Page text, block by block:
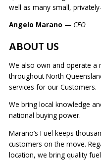
well as many small,
Angelo Marano — CEO
ABOUT US
We also own and operate a
throughout North
services for our Customers.
We bring local knowledge
national buying power.
Marano’s Fuel keeps
customers on the move.
location, we bring quality